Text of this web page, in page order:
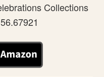
Collections